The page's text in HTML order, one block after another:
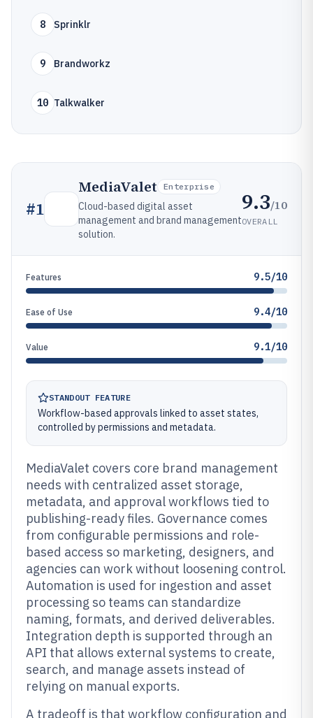
8 Sprinklr
9 Brandworkz
10 Talkwalker
#1
MediaValet Enterprise
Cloud-based digital asset
management and brand management
solution.
9.3/10
OVERALL
Features 9.5/10
Ease of Use 9.4/10
Value 9.1/10
STANDOUT FEATURE
Workflow-based approvals linked to asset states,
controlled by permissions and metadata.
MediaValet covers core brand management
needs with centralized asset storage,
metadata, and approval workflows tied to
publishing-ready files. Governance comes
from configurable permissions and role-
based access so marketing, designers, and
agencies can work without loosening control.
Automation is used for ingestion and asset
processing so teams can standardize
naming, formats, and derived deliverables.
Integration depth is supported through an
API that allows external systems to create,
search, and manage assets instead of
relying on manual exports.
A tradeoff is that workflow configuration and